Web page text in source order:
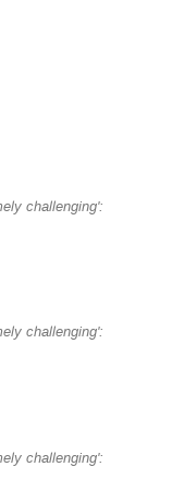
challenging':
challenging':
challenging':